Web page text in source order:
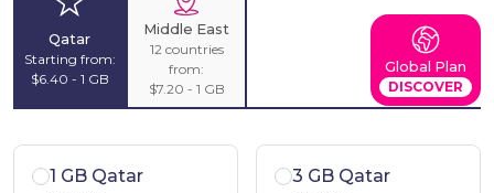
Qatar
Starting from:
$6.40 - 1 GB
Middle East
12 countries
from:
$7.20 - 1 GB
Global Plan
DISCOVER
1 GB Qatar 3 GB Qatar